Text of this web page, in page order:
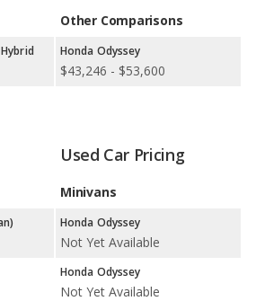
Chrysler offers only 3 minivans. In
7 SUVs, 4 sedans, 2 hatchbacks, and
drive model and 3 front-wheel-drive
all-wheel-drive models and 11 front-
Other Comparisons
Honda Odyssey
$43,246 - $53,600
Used Car Pricing
Minivans
Honda Odyssey
Not Yet Available
Honda Odyssey
Not Yet Available